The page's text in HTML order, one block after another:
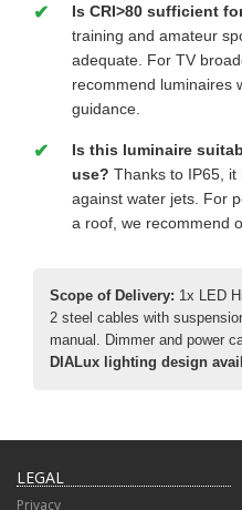
Is CRI>80 sufficient
training and amateur
adequate. For TV
recommend luminaires
guidance.
Is this luminaire
use? Thanks to IP65, it
against water jets. For
a roof, we recommend
Scope of Delivery: 1x LED
2 steel cables with
manual. Dimmer and power
DIALux lighting design
LEGAL
Privacy